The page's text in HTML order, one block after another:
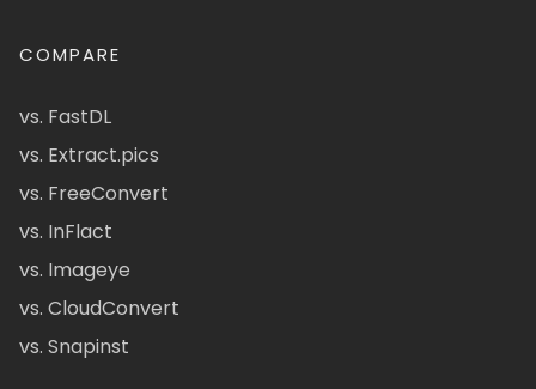
COMPARE
vs. FastDL
vs. Extract.pics
vs. FreeConvert
vs. InFlact
vs. Imageye
vs. CloudConvert
vs. Snapinst